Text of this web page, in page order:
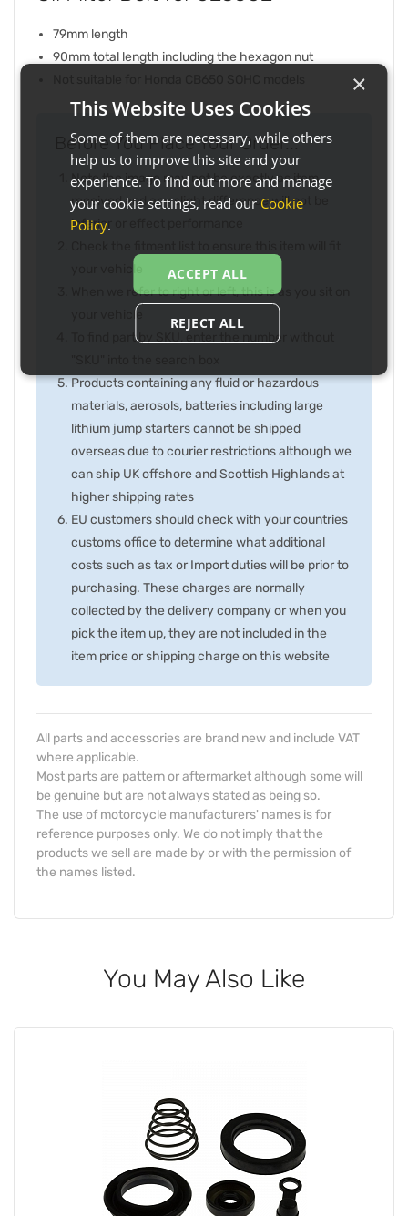
79mm length
90mm total length including the hexagon nut
Before You Place Your Order...
Note the image may not be exactly as item
received and any slight difference will not be
inferior or effect performance
When we refer to right or left, this is as you sit on
your vehicle
To find part by SKU, enter the number without
Products containing any fluid or hazardous
materials, aerosols, batteries including large
lithium jump starters cannot be shipped
overseas due to courier restrictions although we
can ship UK offshore and Scottish Highlands at
higher shipping rates
EU customers should check with your countries
customs office to determine what additional
costs such as tax or Import duties will be prior to
purchasing. These charges are normally
collected by the delivery company or when you
pick the item up, they are not included in the
item price or shipping charge on this website
All parts and accessories are brand new and include VAT
where applicable.
Most parts are pattern or aftermarket although some will
be genuine but are not always stated as being so.
The use of motorcycle manufacturers' names is for
reference purposes only. We do not imply that the
products we sell are made by or with the permission of
the names listed.
You May Also Like
×
This Website Uses Cookies
Some of them are necessary, while others
help us to improve this site and your
experience. To find out more and manage
your cookie settings, read our Cookie
Policy.
ACCEPT ALL
REJECT ALL